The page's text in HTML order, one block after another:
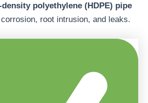
polyethylene (HDPE) pipe
root intrusion, and leaks.